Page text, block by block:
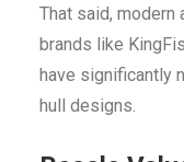
That said,
brands like
have significantly
hull designs.